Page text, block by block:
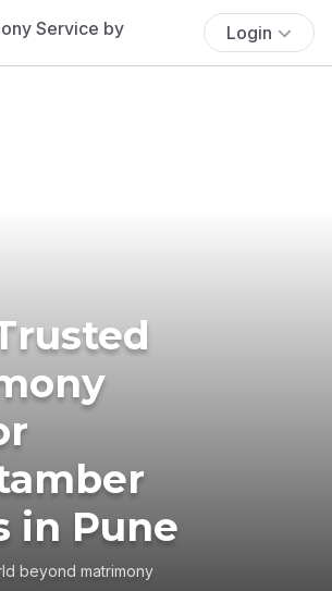
Login
in Pune
beyond matrimony